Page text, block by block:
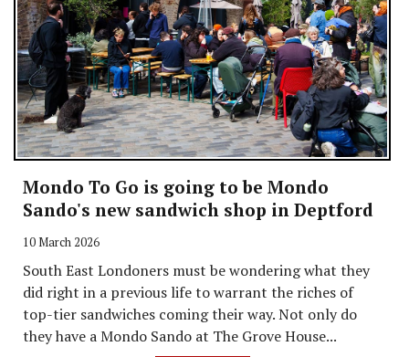
Mondo To Go is going to be Mondo
Sando's new sandwich shop in Deptford
10 March 2026
South East Londoners must be wondering what they
did right in a previous life to warrant the riches of
top-tier sandwiches coming their way. Not only do
they have a Mondo Sando at The Grove House...